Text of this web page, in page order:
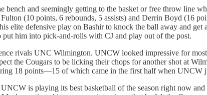
bench and seemingly getting to the basket or free throw line
(10 points, 6 rebounds, 5 assists) and Derrin Boyd (16
elite defensive play on Bashir to knock the ball away and
him into pick-and-rolls with CJ and play out of the post.
rivals UNC Wilmington. UNCW looked impressive for
the Cougars to be licking their chops for another shot at
18 points—15 of which came in the first half when UNCW
is playing its best basketball of the season right now